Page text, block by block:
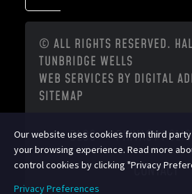
© ALL RIGHTS RESERVED.
TUNBRIDGE WELLS
WEB SERVICES BY DIGITAL
SITEMAP
BLOG PRIVACY
CONTACT
Our website uses cookies from third
your browsing experience. Read more
control cookies by clicking "Privacy
Privacy Preferences